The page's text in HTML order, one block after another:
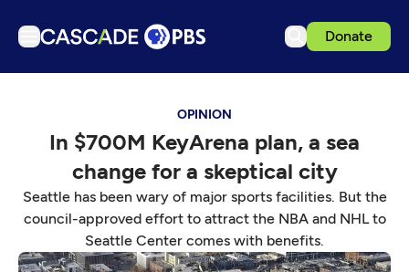
Donate
Podcasts
Events
Get Passport
Schedule
OPINION
In $700M KeyArena plan, a sea
change for a skeptical city
Seattle has been wary of major sports facilities. But the
council-approved effort to attract the NBA and NHL to
Seattle Center comes with benefits.